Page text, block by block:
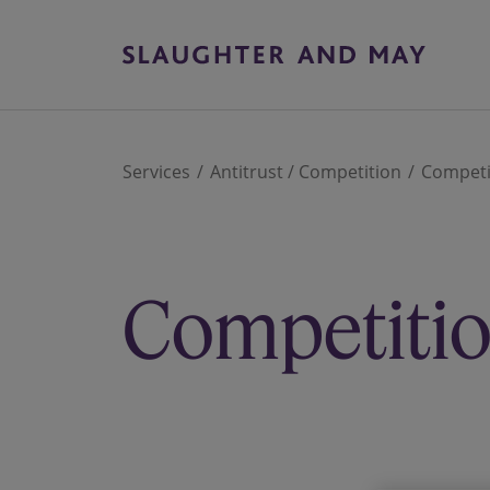
Services Antitrust / Competition